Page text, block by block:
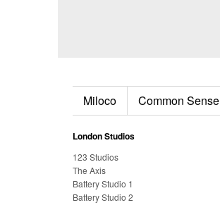
Miloco Common Sense
London Studios
123 Studios
The Axis
Battery Studio 1
Battery Studio 2